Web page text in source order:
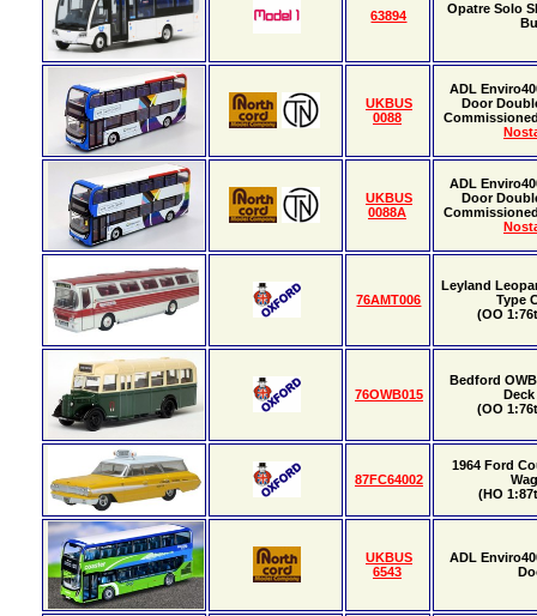
63894
Opatre Solo
UKBUS
0088
ADL
Door
UKBUS
0088A
ADL
Door
76AMT006
Leyland
Type
(OO
76OWB015
Bedford
(OO
87FC64002
1964 Ford
(HO
UKBUS
6543
ADL